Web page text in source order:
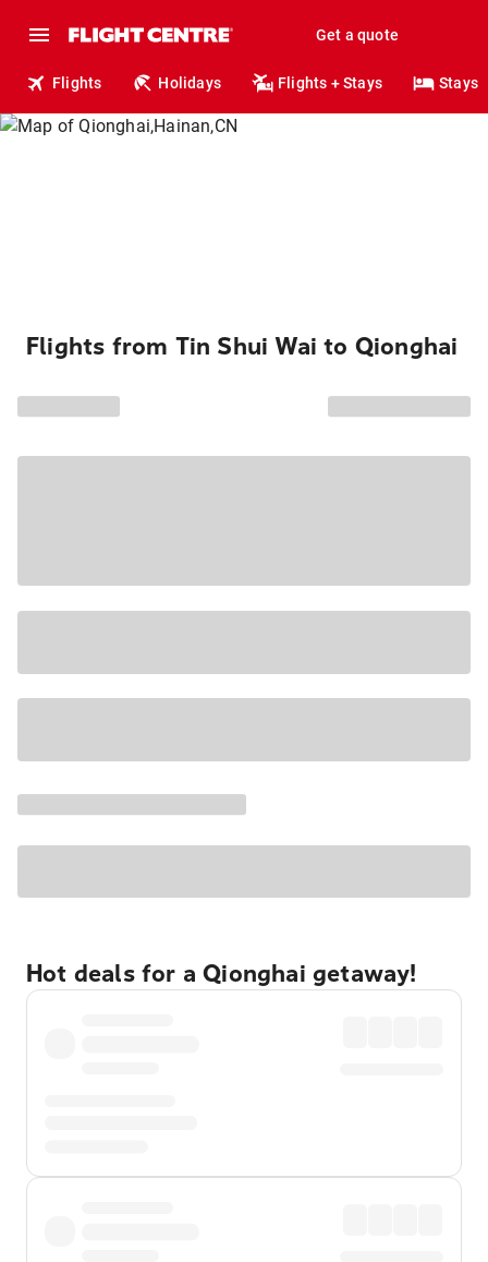
Get a quote
Flights Holidays Flights + Stays Stays
Flights from Tin Shui Wai to Qionghai
Hot deals for a Qionghai getaway!